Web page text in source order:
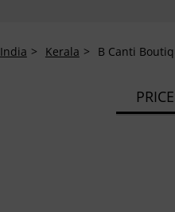
India Kerala B Canti